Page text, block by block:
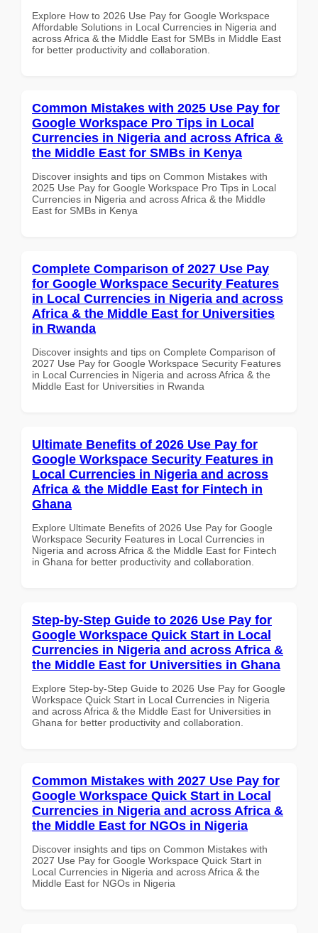
Explore How to 2026 Use Pay for Google Workspace
Affordable Solutions in Local Currencies in Nigeria and
across Africa & the Middle East for SMBs in Middle East
for better productivity and collaboration.
Common Mistakes with 2025 Use Pay for
Google Workspace Pro Tips in Local
Currencies in Nigeria and across Africa &
the Middle East for SMBs in Kenya
Discover insights and tips on Common Mistakes with
2025 Use Pay for Google Workspace Pro Tips in Local
Currencies in Nigeria and across Africa & the Middle
East for SMBs in Kenya
Complete Comparison of 2027 Use Pay
for Google Workspace Security Features
in Local Currencies in Nigeria and across
Africa & the Middle East for Universities
in Rwanda
Discover insights and tips on Complete Comparison of
2027 Use Pay for Google Workspace Security Features
in Local Currencies in Nigeria and across Africa & the
Middle East for Universities in Rwanda
Ultimate Benefits of 2026 Use Pay for
Google Workspace Security Features in
Local Currencies in Nigeria and across
Africa & the Middle East for Fintech in
Ghana
Explore Ultimate Benefits of 2026 Use Pay for Google
Workspace Security Features in Local Currencies in
Nigeria and across Africa & the Middle East for Fintech
in Ghana for better productivity and collaboration.
Step-by-Step Guide to 2026 Use Pay for
Google Workspace Quick Start in Local
Currencies in Nigeria and across Africa &
the Middle East for Universities in Ghana
Explore Step-by-Step Guide to 2026 Use Pay for Google
Workspace Quick Start in Local Currencies in Nigeria
and across Africa & the Middle East for Universities in
Ghana for better productivity and collaboration.
Common Mistakes with 2027 Use Pay for
Google Workspace Quick Start in Local
Currencies in Nigeria and across Africa &
the Middle East for NGOs in Nigeria
Discover insights and tips on Common Mistakes with
2027 Use Pay for Google Workspace Quick Start in
Local Currencies in Nigeria and across Africa & the
Middle East for NGOs in Nigeria